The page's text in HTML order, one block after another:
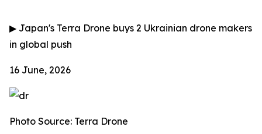
▶ Japan's Terra Drone buys 2 Ukrainian drone makers
in global push
16 June, 2026
Photo Source: Terra Drone